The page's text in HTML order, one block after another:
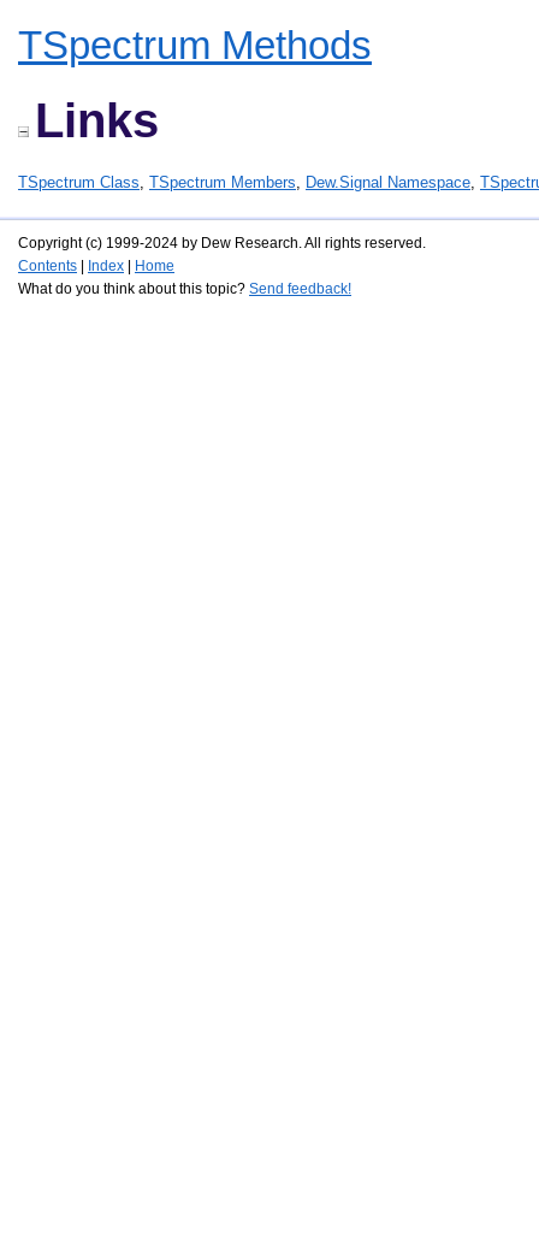
TSpectrum Methods
Links
TSpectrum Class, TSpectrum Members, Dew.Signal Namespace,
Copyright (c) 1999-2024 by Dew Research. All rights reserved.
Contents
Index
Home
What do you think about this topic? Send feedback!